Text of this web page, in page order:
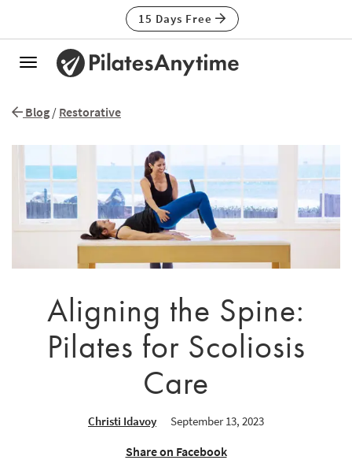
15 Days Free
Toggle
Blog / Restorative
Aligning the Spine:
Pilates for Scoliosis
Care
Christi Idavoy September 13, 2023
Share on Facebook